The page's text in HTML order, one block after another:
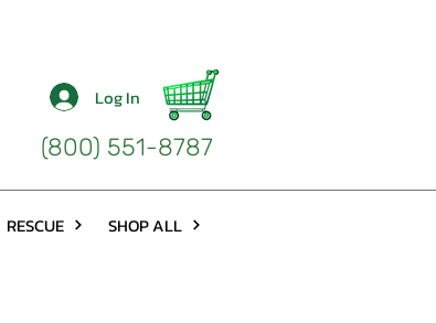
Log In
(800) 551-8787
RESCUE SHOP ALL